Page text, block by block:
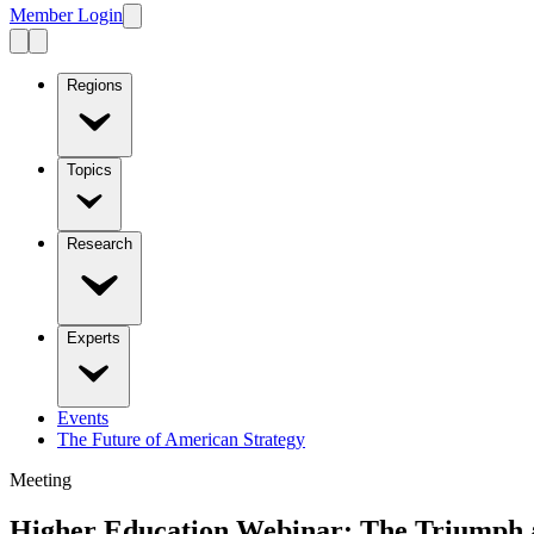
Member Login
Regions
Topics
Research
Experts
Events
The Future of American Strategy
Meeting